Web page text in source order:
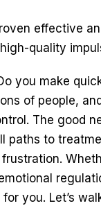
effective
quality
you make
of people,
The good
paths to
you. Let’s